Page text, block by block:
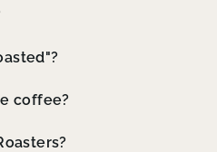
coffee?